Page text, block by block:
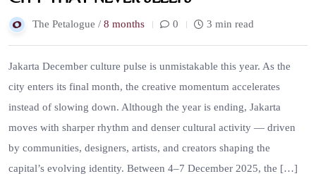
The Petalogue / 8 months 0 3 min read
Jakarta December culture pulse is unmistakable this year. As the
city enters its final month, the creative momentum accelerates
instead of slowing down. Although the year is ending, Jakarta
moves with sharper rhythm and denser cultural activity — driven
by communities, designers, artists, and creators shaping the
capital’s evolving identity. Between 4–7 December 2025, the […]